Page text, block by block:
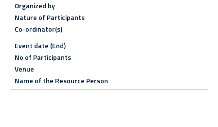
Organized by
Nature of Participants
Co-ordinator(s)
Event date (End)
No of Participants
Venue
Name of the Resource Person